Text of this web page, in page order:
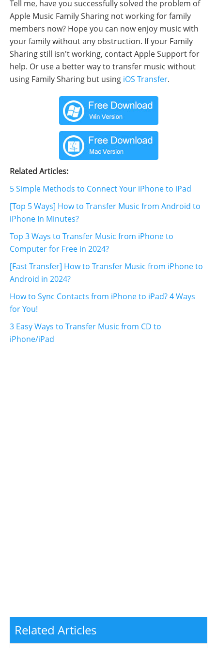
Tell me, have you successfully solved the problem of
Apple Music Family Sharing not working for family
members now? Hope you can now enjoy music with
your family without any obstruction. If your Family
Sharing still isn't working, contact Apple Support for
help. Or use a better way to transfer music without
using Family Sharing but using iOS Transfer.
Related Articles:
5 Simple Methods to Connect Your iPhone to iPad
[Top 5 Ways] How to Transfer Music from Android to
iPhone In Minutes?
Top 3 Ways to Transfer Music from iPhone to
Computer for Free in 2024?
[Fast Transfer] How to Transfer Music from iPhone to
Android in 2024?
How to Sync Contacts from iPhone to iPad? 4 Ways
for You!
3 Easy Ways to Transfer Music from CD to
iPhone/iPad
Related Articles